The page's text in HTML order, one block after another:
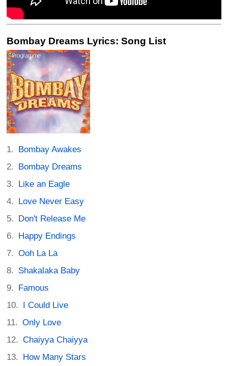
Bombay Dreams Lyrics: Song List
Bombay Awakes
Bombay Dreams
Like an Eagle
Love Never Easy
Don't Release Me
Happy Endings
Ooh La La
Shakalaka Baby
Famous
I Could Live
Only Love
Chaiyya Chaiyya
How Many Stars